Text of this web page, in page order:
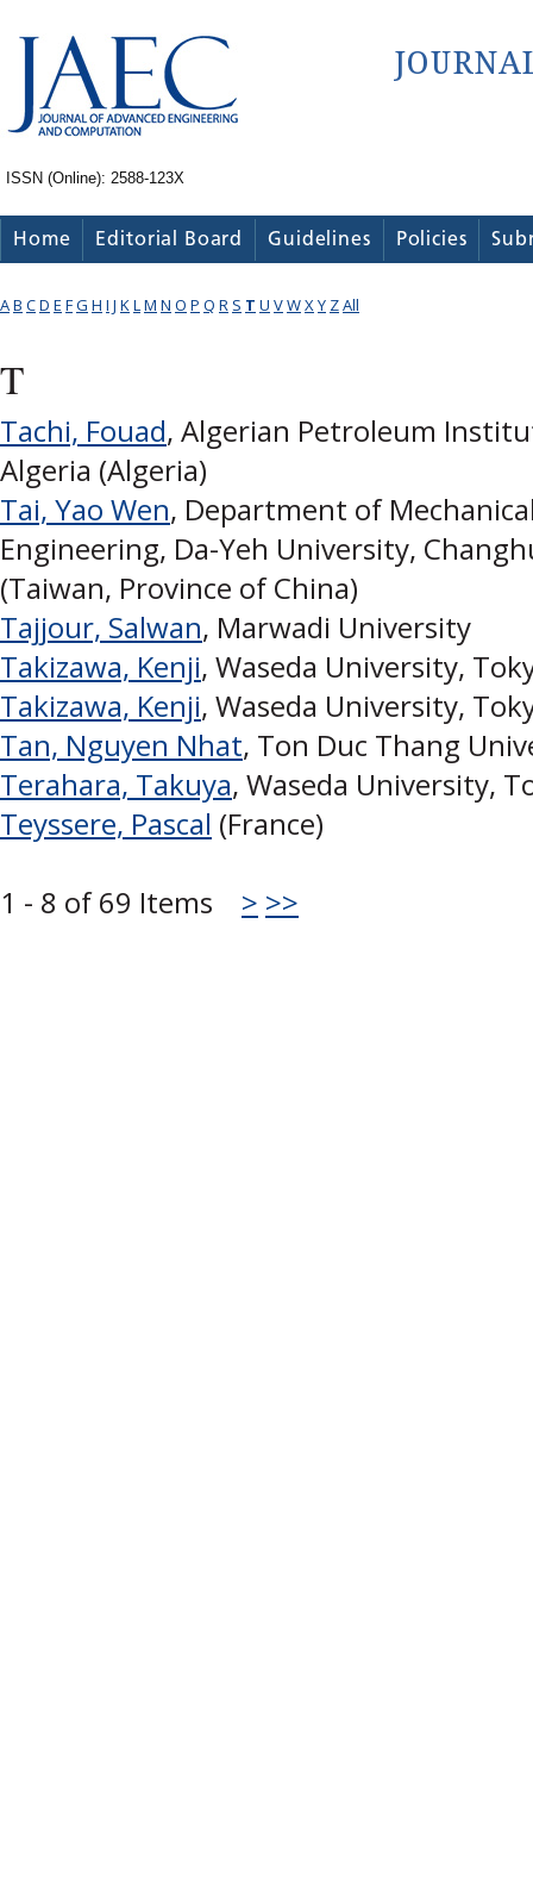
ISSN (Online): 2588-123X
Home Editorial Board Guidelines Policies
AB CD E FG H I J KLM N O P Q R S T U VWXY ZAll
T
Tachi, Fouad, Algerian Petroleum
Algeria (Algeria)
Tai, Yao Wen, Department of
Engineering, Da-Yeh University,
(Taiwan, Province of China)
Tajjour, Salwan, Marwadi University
Takizawa, Kenji, Waseda University,
Takizawa, Kenji, Waseda University,
Tan, Nguyen Nhat, Ton Duc Thang
Terahara, Takuya, Waseda University,
Teyssere, Pascal (France)
1 - 8 of 69 Items > >>